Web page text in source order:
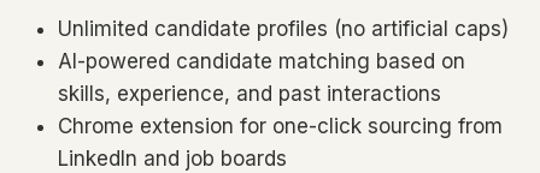
Unlimited candidate profiles (no artificial caps)
AI-powered candidate matching based on
skills, experience, and past interactions
Chrome extension for one-click sourcing from
LinkedIn and job boards